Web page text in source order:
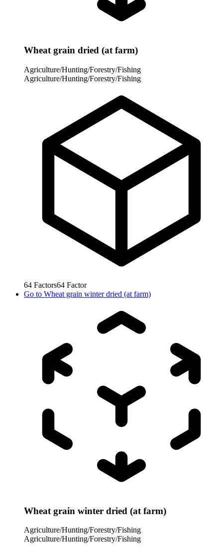
Wheat grain dried (at farm)
Agriculture/Hunting/Forestry/Fishing
Agriculture/Hunting/Forestry/Fishing
64 Factors64 Factor
Go to Wheat grain winter dried (at farm)
Wheat grain winter dried (at farm)
Agriculture/Hunting/Forestry/Fishing
Agriculture/Hunting/Forestry/Fishing